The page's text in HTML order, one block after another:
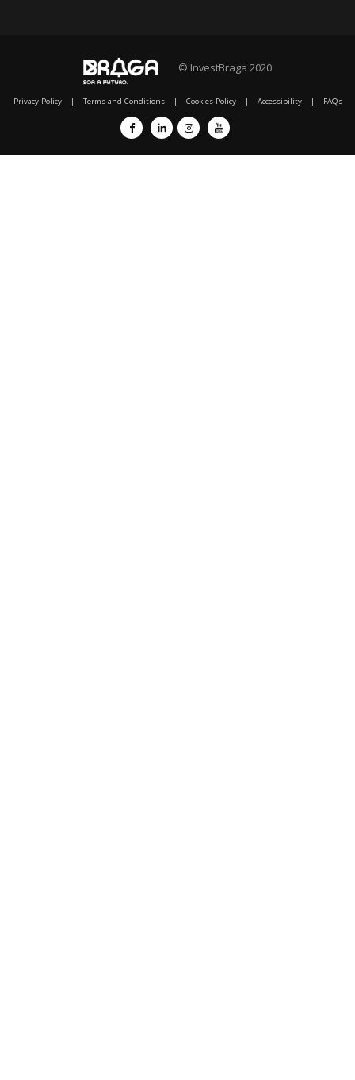
© InvestBraga 2020
Privacy Policy | Terms and Conditions | Cookies Policy | Accessibility | FAQs